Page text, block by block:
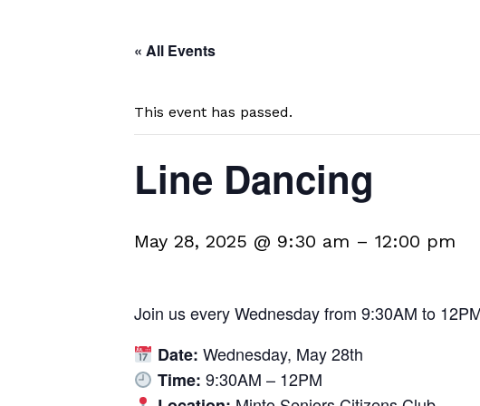
« All Events
This event has passed.
Line Dancing
May 28, 2025 @ 9:30 am – 12:00 pm
Join us every Wednesday from 9:30AM to
Date: Wednesday, May 28th
Time: 9:30AM – 12PM